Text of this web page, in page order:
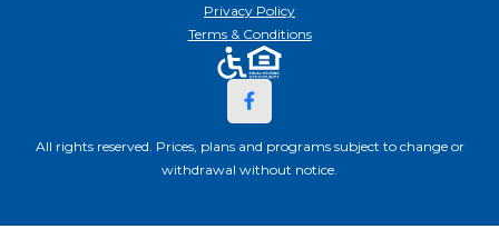
Privacy Policy
Terms & Conditions
All rights reserved. Prices, plans and programs subject to change or
withdrawal without notice.